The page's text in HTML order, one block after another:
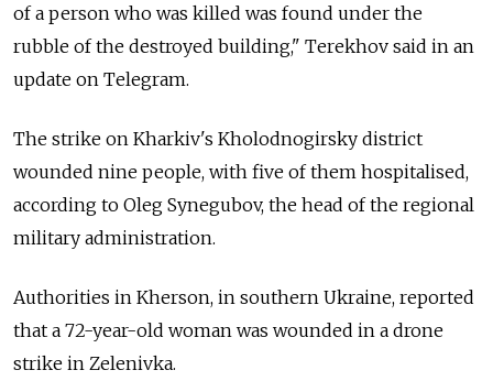
of a person who was killed was found under the
rubble of the destroyed building," Terekhov said in an
update on Telegram.
The strike on Kharkiv's Kholodnogirsky district
wounded nine people, with five of them hospitalised,
according to Oleg Synegubov, the head of the regional
military administration.
Authorities in Kherson, in southern Ukraine, reported
that a 72-year-old woman was wounded in a drone
strike in Zelenivka.